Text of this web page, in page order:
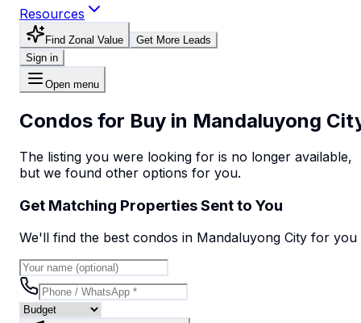
Resources
Find Zonal Value
Get More Leads
Sign in
Open menu
Condos for Buy in Mandaluyong
The listing you were looking for is no longer available,
but we found other options for you.
Get Matching Properties Sent to You
We'll find the best condos in Mandaluyong City for you